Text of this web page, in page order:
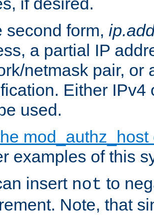
second form,
a partial IP
netmask pair, or
Either IPv4
used.
examples of this
insert not to
Note, that